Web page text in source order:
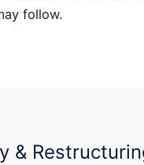
follow.
&